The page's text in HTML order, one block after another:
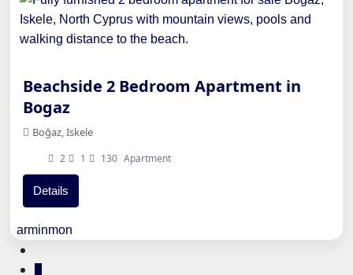
Beachside 2 Bedroom Apartment in
Bogaz
Boğaz, Iskele
2 1 130 Apartment
Details
arminmon